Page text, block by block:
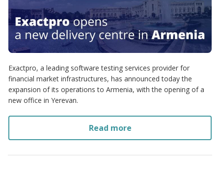
Exactpro, a leading software testing services provider for
financial market infrastructures, has announced today the
expansion of its operations to Armenia, with the opening of a
new office in Yerevan.
Read more